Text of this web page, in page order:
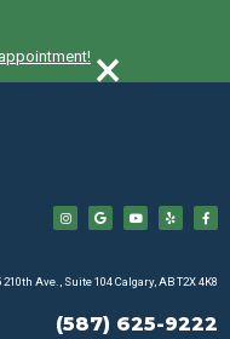
×
210th Ave., Suite 104 Calgary, AB T2X 4K8
(587) 625-9222